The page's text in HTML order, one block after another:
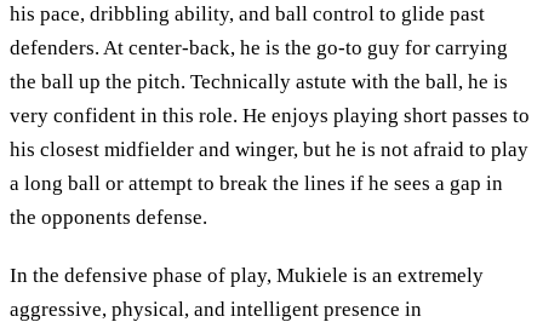
his pace, dribbling ability, and ball control to glide past
defenders. At center-back, he is the go-to guy for carrying
the ball up the pitch. Technically astute with the ball, he is
very confident in this role. He enjoys playing short passes to
his closest midfielder and winger, but he is not afraid to play
a long ball or attempt to break the lines if he sees a gap in
the opponents defense.
In the defensive phase of play, Mukiele is an extremely
aggressive, physical, and intelligent presence in